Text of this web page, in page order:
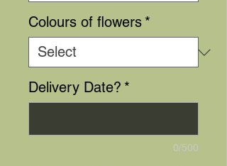
Colours of flowers *
Delivery Date? *
0/500